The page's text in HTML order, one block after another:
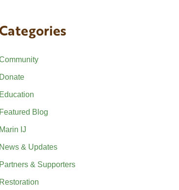
Categories
Donate
Education
Featured Blog
Marin IJ
News & Updates
Partners & Supporters
Restoration